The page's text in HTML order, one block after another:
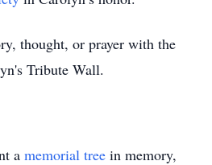
thought, or prayer with the
Tribute Wall.
a memorial tree in memory,